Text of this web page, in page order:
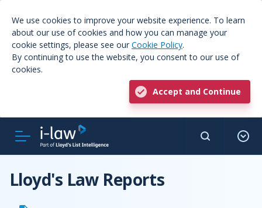
We use cookies to improve your website experience. To learn
about our use of cookies and how you can manage your
cookie settings, please see our Cookie Policy.
By continuing to use the website, you consent to our use of
cookies.
Accept and Continue
Lloyd's Law Reports